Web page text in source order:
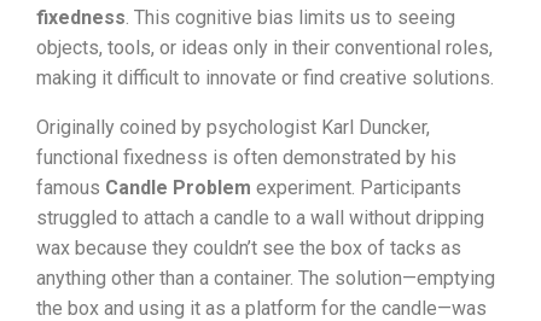
fixedness. This cognitive bias limits us to seeing
objects, tools, or ideas only in their conventional roles,
making it difficult to innovate or find creative solutions.
Originally coined by psychologist Karl Duncker,
functional fixedness is often demonstrated by his
famous Candle Problem experiment. Participants
struggled to attach a candle to a wall without dripping
wax because they couldn’t see the box of tacks as
anything other than a container. The solution—emptying
the box and using it as a platform for the candle—was